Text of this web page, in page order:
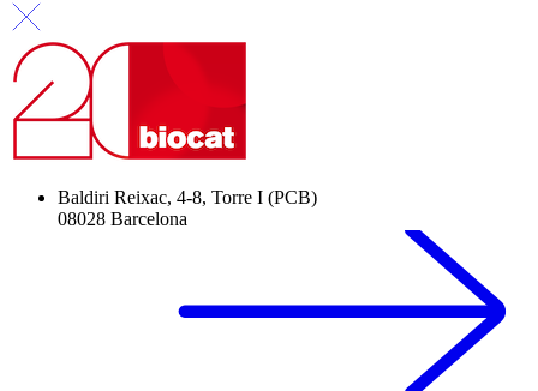
Baldiri Reixac, 4-8, Torre I (PCB)
08028 Barcelona